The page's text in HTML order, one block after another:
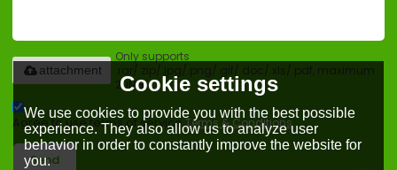
Only supports
.rar/.zip/.jpg/.png/.gif/.doc/.xls/.pdf, maximum
20MB.
attachment
Agree to use terms of service,Terms & Conditions
Send
Cookie settings
We use cookies to provide you with the best possible
experience. They also allow us to analyze user
behavior in order to constantly improve the website for
you.